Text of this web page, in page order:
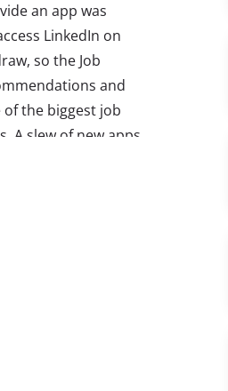
an app was
LinkedIn on
so the Job
and
the biggest job
A slew of new apps